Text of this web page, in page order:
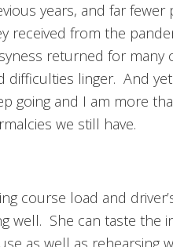
years, and far
received from the
returned for many
difficulties linger. And
going and I am more
we still have.
course load and
well. She can taste the
as well as rehearsing